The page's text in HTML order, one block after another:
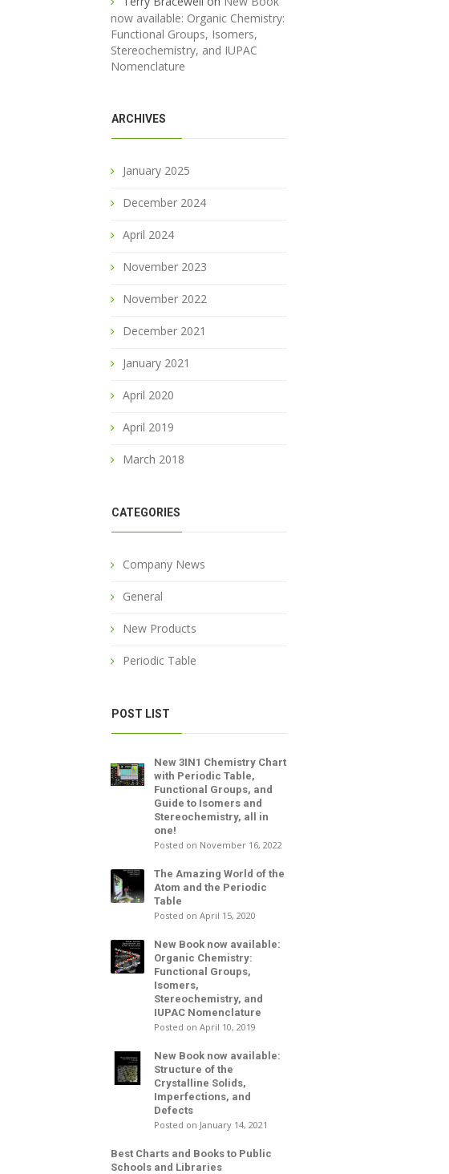
now available: Organic Chemistry:
Functional Groups, Isomers,
Stereochemistry, and IUPAC
Nomenclature
ARCHIVES
January 2025
December 2024
April 2024
November 2023
November 2022
December 2021
January 2021
April 2020
April 2019
March 2018
CATEGORIES
Company News
General
New Products
Periodic Table
POST LIST
New 3IN1 Chemistry Chart
with Periodic Table,
Functional Groups, and
Guide to Isomers and
Stereochemistry, all in
one!
Posted on November 16, 2022
The Amazing World of the
Atom and the Periodic
Table
Posted on April 15, 2020
New Book now available:
Organic Chemistry:
Functional Groups,
Isomers,
Stereochemistry, and
IUPAC Nomenclature
Posted on April 10, 2019
New Book now available:
Structure of the
Crystalline Solids,
Imperfections, and
Defects
Posted on January 14, 2021
Best Charts and Books to Public
Schools and Libraries